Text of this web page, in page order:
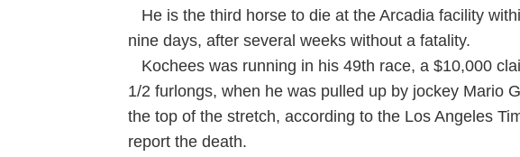
He is the third horse to die at the Arcadia facility
nine days, after several weeks without a fatality.
Kochees was running in his 49th race, a $10,000
1/2 furlongs, when he was pulled up by jockey Mario
the top of the stretch, according to the Los Angeles
report the death.